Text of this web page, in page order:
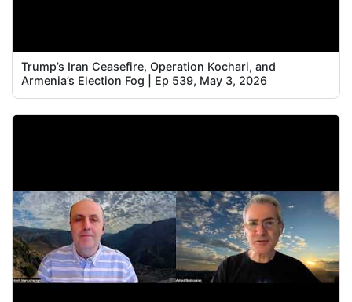
Trump’s Iran Ceasefire, Operation Kochari, and
Armenia’s Election Fog | Ep 539, May 3, 2026